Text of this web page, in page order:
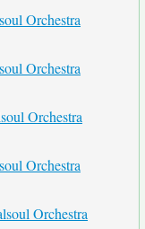
Orchestra
Orchestra
Orchestra
Orchestra
Orchestra